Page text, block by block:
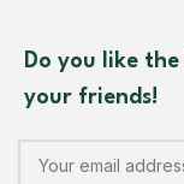
Do you like
your friends!